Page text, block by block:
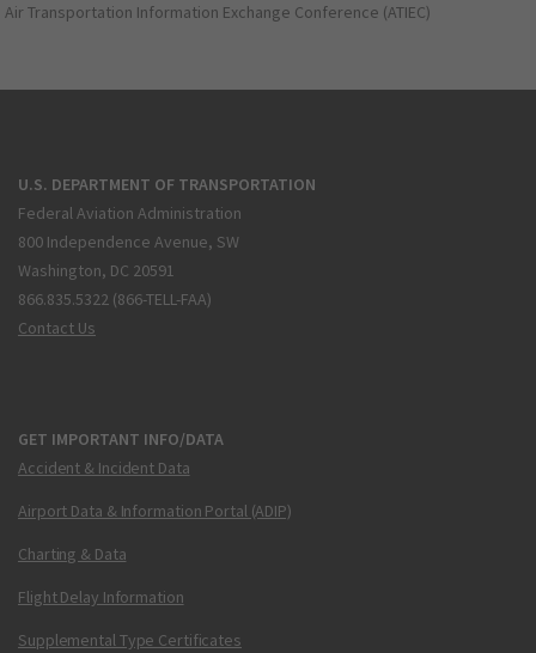
Air Transportation Information Exchange Conference (ATIEC)
U.S. DEPARTMENT OF TRANSPORTATION
Federal Aviation Administration
800 Independence Avenue, SW
Washington, DC 20591
866.835.5322 (866-TELL-FAA)
Contact Us
GET IMPORTANT INFO/DATA
Accident & Incident Data
Airport Data & Information Portal (ADIP)
Charting & Data
Flight Delay Information
Supplemental Type Certificates